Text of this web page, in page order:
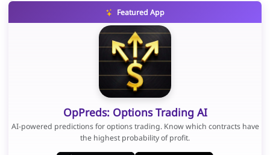
Featured App
OpPreds: Options Trading AI
AI-powered predictions for options trading. Know which contracts have
the highest probability of profit.